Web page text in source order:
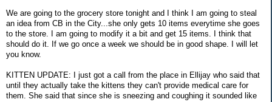
We are going to the grocery store tonight and I think I am going to steal
an idea from CB in the City...she only gets 10 items everytime she goes
to the store. I am going to modify it a bit and get 15 items. I think that
should do it. If we go once a week we should be in good shape. I will let
you know.
KITTEN UPDATE: I just got a call from the place in Ellijay who said that
until they actually take the kittens they can't provide medical care for
them. She said that since she is sneezing and coughing it sounded like